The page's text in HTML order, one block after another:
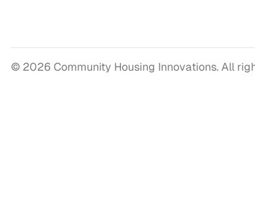
© 2026 Community Housing Innovations. All